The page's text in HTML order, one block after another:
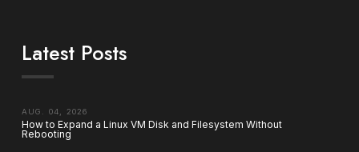
Latest Posts
AUG. 04, 2026
How to Expand a Linux VM Disk and Filesystem Without
Rebooting